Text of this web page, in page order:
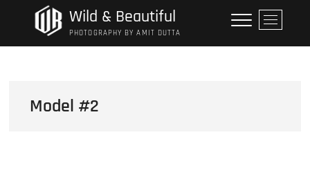
Wild & Beautiful
PHOTOGRAPHY BY AMIT DUTTA
M
e
n
Model #2